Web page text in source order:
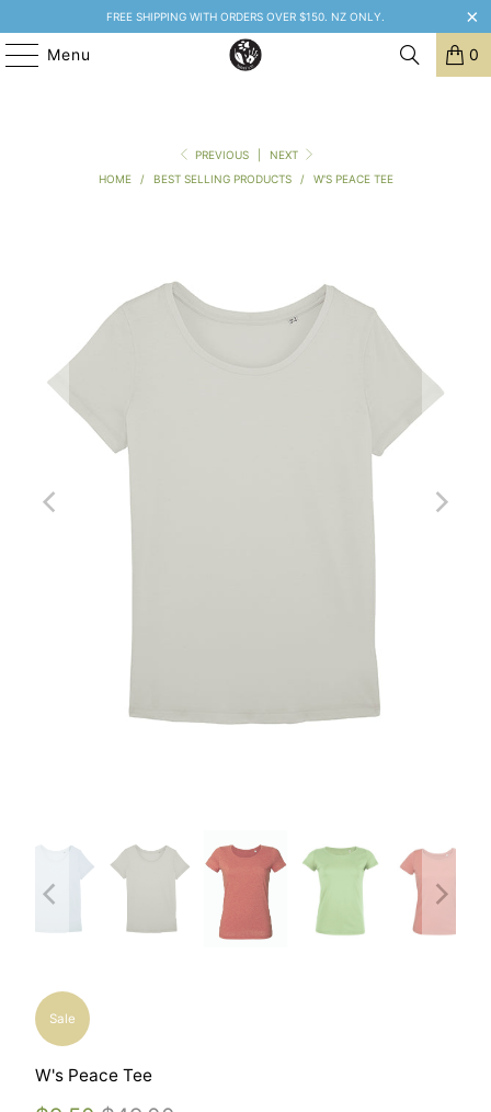
FREE SHIPPING WITH ORDERS OVER $150. NZ ONLY.
Menu 0
PREVIOUS
NEXT
HOME
/ BEST SELLING PRODUCTS / W'S PEACE TEE
Sale
W's Peace Tee